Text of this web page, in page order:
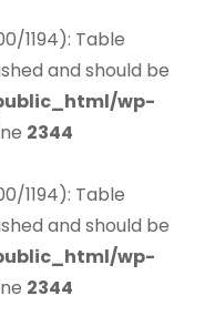
1194): Table
and should be
wp-
2344
1194): Table
and should be
wp-
2344